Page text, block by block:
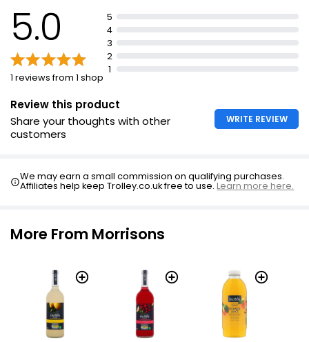
5.0
1 reviews from 1 shop
5
4
3
2
1
Review this product
Share your thoughts with other
customers
WRITE REVIEW
We may earn a small commission on qualifying purchases.
Affiliates help keep Trolley.co.uk free to use.Learn more here.
More From Morrisons